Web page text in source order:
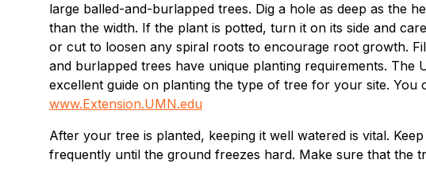
large balled-and-burlapped trees. Dig a hole as deep as the
than the width. If the plant is potted, turn it on its side and
or cut to loosen any spiral roots to encourage root growth.
and burlapped trees have unique planting requirements. The
excellent guide on planting the type of tree for your site. You
www.Extension.UMN.edu
After your tree is planted, keeping it well watered is vital.
frequently until the ground freezes hard. Make sure that the